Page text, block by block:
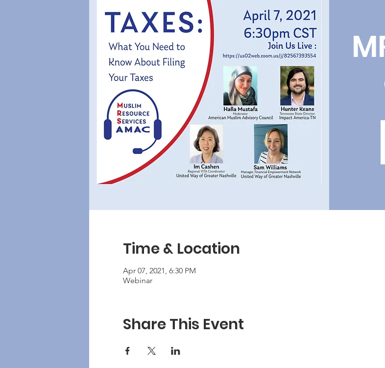
Time & Location
Apr 07, 2021, 6:30 PM
Webinar
Share This Event